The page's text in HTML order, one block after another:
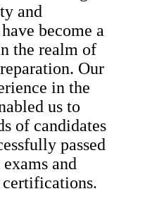
and
become a
the realm of
Our
in the
us to
of candidates
passed
exams and